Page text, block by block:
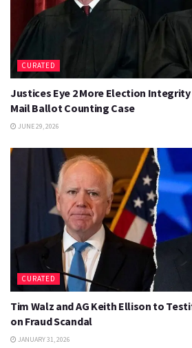
CURATED
Justices Eye 2 More Election
Mail Ballot Counting Case
JUNE 29, 2026
CURATED
Tim Walz and AG Keith Ellison to
on Fraud Scandal
JANUARY 31, 2026